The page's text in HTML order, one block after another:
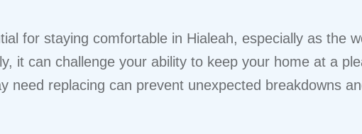
for staying comfortable in Hialeah, especially as the
it can challenge your ability to keep your home at a
need replacing can prevent unexpected breakdowns